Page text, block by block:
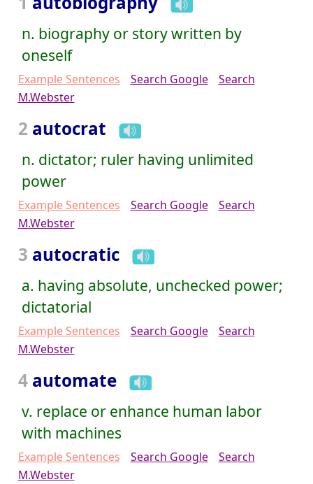
n. biography or story written by
oneself
Example Sentences Search Google
Search
M.Webster
2 autocrat
n. dictator; ruler having unlimited
power
Example Sentences Search Google
Search
M.Webster
3 autocratic
a. having absolute, unchecked power;
dictatorial
Example Sentences Search Google
Search
M.Webster
4 automate
v. replace or enhance human labor
with machines
Example Sentences Search Google
Search
M.Webster